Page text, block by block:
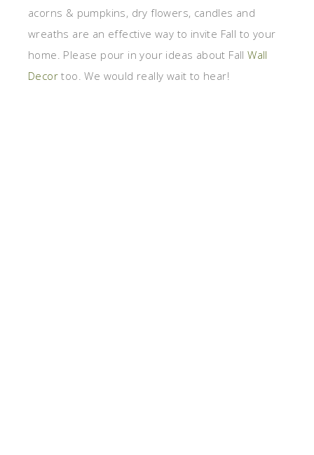
acorns & pumpkins, dry flowers, candles and
wreaths are an effective way to invite Fall to your
home. Please pour in your ideas about FallWall
Decor too. We would really wait to hear!